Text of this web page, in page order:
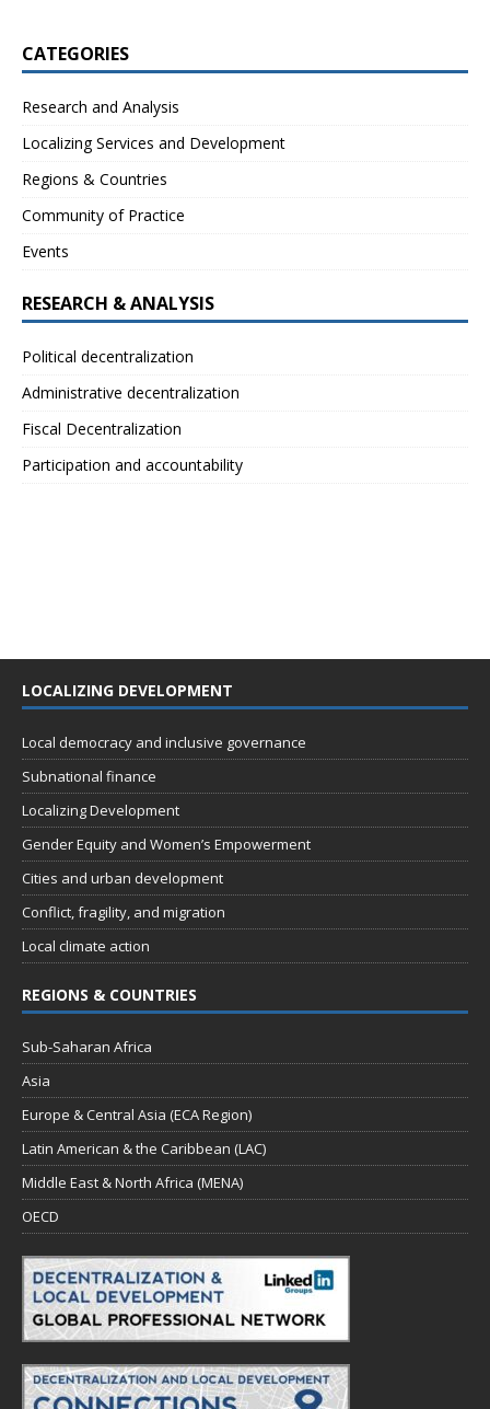
CATEGORIES
Research and Analysis
Localizing Services and Development
Regions & Countries
Community of Practice
Events
RESEARCH & ANALYSIS
Political decentralization
Administrative decentralization
Fiscal Decentralization
Participation and accountability
LOCALIZING DEVELOPMENT
Local democracy and inclusive governance
Subnational finance
Localizing Development
Gender Equity and Women’s Empowerment
Cities and urban development
Conflict, fragility, and migration
Local climate action
REGIONS & COUNTRIES
Sub-Saharan Africa
Asia
Europe & Central Asia (ECA Region)
Latin American & the Caribbean (LAC)
Middle East & North Africa (MENA)
OECD